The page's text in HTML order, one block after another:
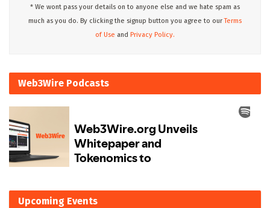
* We wont pass your details on to anyone else and we hate spam as
much as you do. By clicking the signup button you agree to ourTerms
of Use and Privacy Policy.
Web3Wire Podcasts
Upcoming Events